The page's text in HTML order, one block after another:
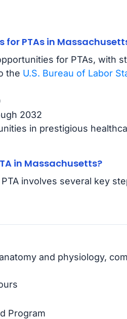
for PTAs in
for PTAs, with
the U.S. Bureau of Labor
2032
in prestigious
in Massachusetts?
involves several key
and physiology,
Program